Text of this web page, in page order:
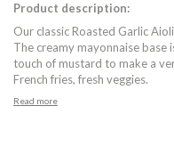
Product description:
Our classic Roasted Garlic
The creamy mayonnaise
touch of mustard to make a
French fries, fresh veggies.
Read more